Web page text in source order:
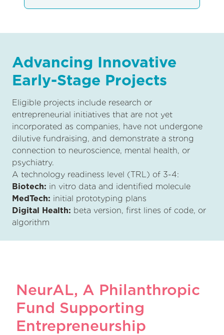
Advancing Innovative
Early-Stage Projects
Eligible projects include research or
entrepreneurial initiatives that are not yet
incorporated as companies, have not undergone
dilutive fundraising, and demonstrate a strong
connection to neuroscience, mental health, or
psychiatry.
A technology readiness level (TRL) of 3-4:
Biotech: in vitro data and identified molecule
MedTech: initial prototyping plans
Digital Health: beta version, first lines of code, or
algorithm
NeurAL, A Philanthropic
Fund Supporting
Entrepreneurship